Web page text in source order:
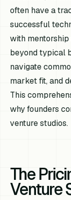
often have a
successful
with
beyond typical
navigate
market fit, and
This
why founders
venture studios.
The
Venture